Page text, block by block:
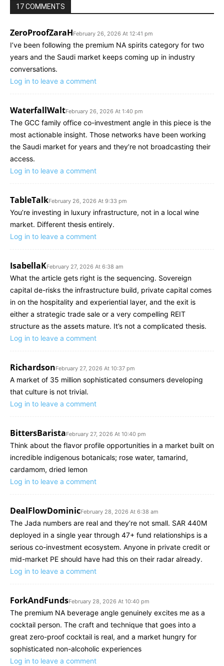
17 COMMENTS
ZeroProofZaraHFebruary 26, 2026 At 12:41 pm
I’ve been following the premium NA spirits category for two
years and the Saudi market keeps coming up in industry
conversations.
Log in to leave a comment
WaterfallWaltFebruary 26, 2026 At 1:40 pm
The GCC family office co-investment angle in this piece is the
most actionable insight. Those networks have been working
the Saudi market for years and they’re not broadcasting their
access.
Log in to leave a comment
TableTalkFebruary 26, 2026 At 9:33 pm
You’re investing in luxury infrastructure, not in a local wine
market. Different thesis entirely.
Log in to leave a comment
IsabellaKFebruary 27, 2026 At 6:38 am
What the article gets right is the sequencing. Sovereign
capital de-risks the infrastructure build, private capital comes
in on the hospitality and experiential layer, and the exit is
either a strategic trade sale or a very compelling REIT
structure as the assets mature. It’s not a complicated thesis.
Log in to leave a comment
RichardsonFebruary 27, 2026 At 10:37 pm
A market of 35 million sophisticated consumers developing
that culture is not trivial.
Log in to leave a comment
BittersBaristaFebruary 27, 2026 At 10:40 pm
Think about the flavor profile opportunities in a market built on
incredible indigenous botanicals; rose water, tamarind,
cardamom, dried lemon
Log in to leave a comment
DealFlowDominicFebruary 28, 2026 At 6:38 am
The Jada numbers are real and they’re not small. SAR 440M
deployed in a single year through 47+ fund relationships is a
serious co-investment ecosystem. Anyone in private credit or
mid-market PE should have had this on their radar already.
Log in to leave a comment
ForkAndFundsFebruary 28, 2026 At 10:40 pm
The premium NA beverage angle genuinely excites me as a
cocktail person. The craft and technique that goes into a
great zero-proof cocktail is real, and a market hungry for
sophisticated non-alcoholic experiences
Log in to leave a comment